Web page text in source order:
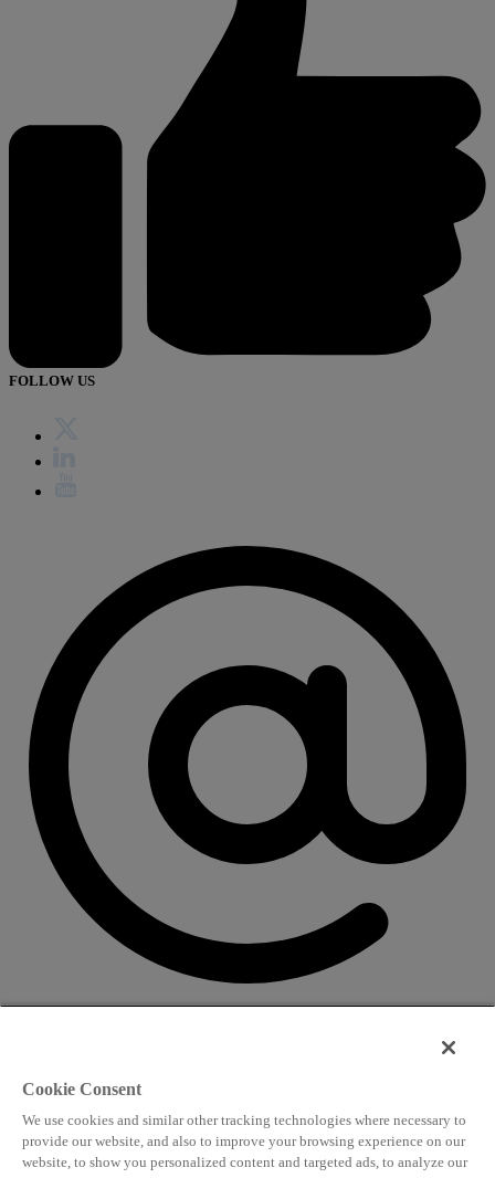
FOLLOW US
info@worldlngsummit.com
Attending and group bookings
delegates@worldlngsummit.com
Cookie Consent
We use cookies and similar other tracking technologies where necessary to
provide our website, and also to improve your browsing experience on our
website, to show you personalized content and targeted ads, to analyze our